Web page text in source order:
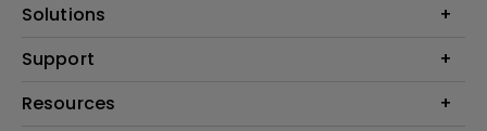
Projector
Lighting
Where to Buy
Solutions
Business
Support
Call Us
Resources